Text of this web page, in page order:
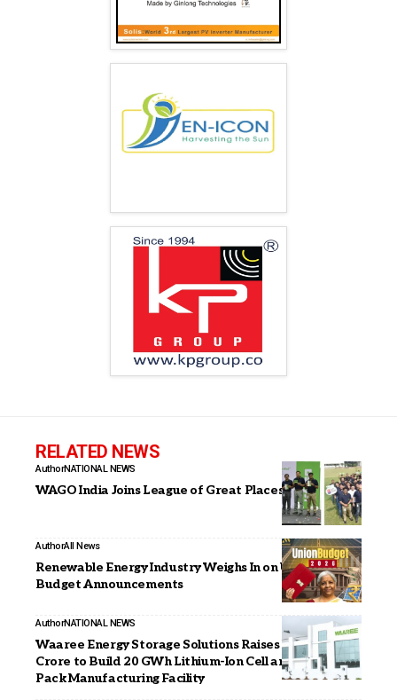
RELATED NEWS
AuthorNATIONAL NEWS
WAGO India Joins League of Great Places to Work
AuthorAll News
Renewable Energy Industry Weighs In on Union
Budget Announcements
AuthorNATIONAL NEWS
Waaree Energy Storage Solutions Raises INR 1,003
Crore to Build 20 GWh Lithium-Ion Cell and Battery
Pack Manufacturing Facility